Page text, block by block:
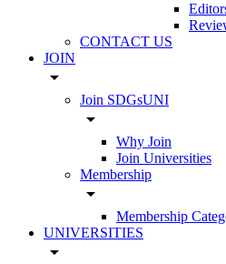
CONTACT US
JOIN
arrow_drop_down
Join SDGsUNI
arrow_drop_down
Why Join
Join Universities
Membership
arrow_drop_down
Membership
UNIVERSITIES
arrow_drop_down